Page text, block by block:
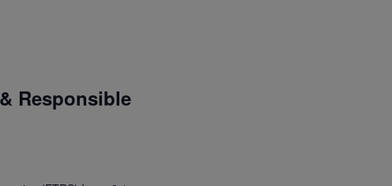
Responsible